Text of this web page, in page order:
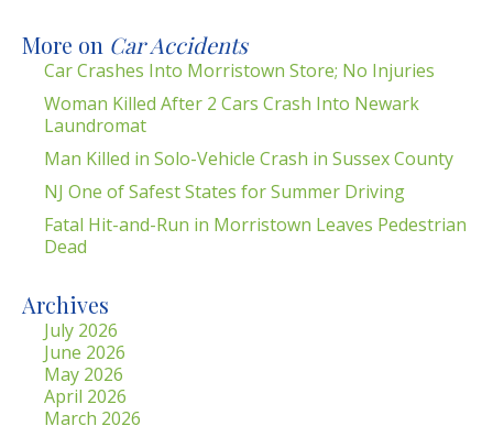
More on Car Accidents
Car Crashes Into Morristown Store; No Injuries
Woman Killed After 2 Cars Crash Into Newark
Laundromat
Man Killed in Solo-Vehicle Crash in Sussex County
NJ One of Safest States for Summer Driving
Fatal Hit-and-Run in Morristown Leaves Pedestrian
Dead
Archives
July 2026
June 2026
May 2026
April 2026
March 2026